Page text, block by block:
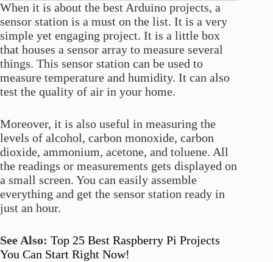
When it is about the best Arduino projects, a
sensor station is a must on the list. It is a very
simple yet engaging project. It is a little box
that houses a sensor array to measure several
things. This sensor station can be used to
measure temperature and humidity. It can also
test the quality of air in your home.
Moreover, it is also useful in measuring the
levels of alcohol, carbon monoxide, carbon
dioxide, ammonium, acetone, and toluene. All
the readings or measurements gets displayed on
a small screen. You can easily assemble
everything and get the sensor station ready in
just an hour.
See Also: Top 25 Best Raspberry Pi Projects
You Can Start Right Now!